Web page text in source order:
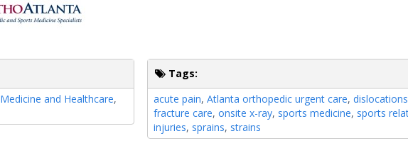
Medicine and Healthcare,
Tags:
acute pain,Atlanta orthopedic urgent care,dislocations
fracture care,onsite x-ray, sports medicine, sports
injuries, sprains, strains